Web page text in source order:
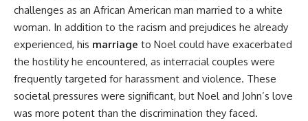
challenges as an African American man married to a white
woman. In addition to the racism and prejudices he already
experienced, his marriage to Noel could have exacerbated
the hostility he encountered, as interracial couples were
frequently targeted for harassment and violence. These
societal pressures were significant, but Noel and John’s love
was more potent than the discrimination they faced.